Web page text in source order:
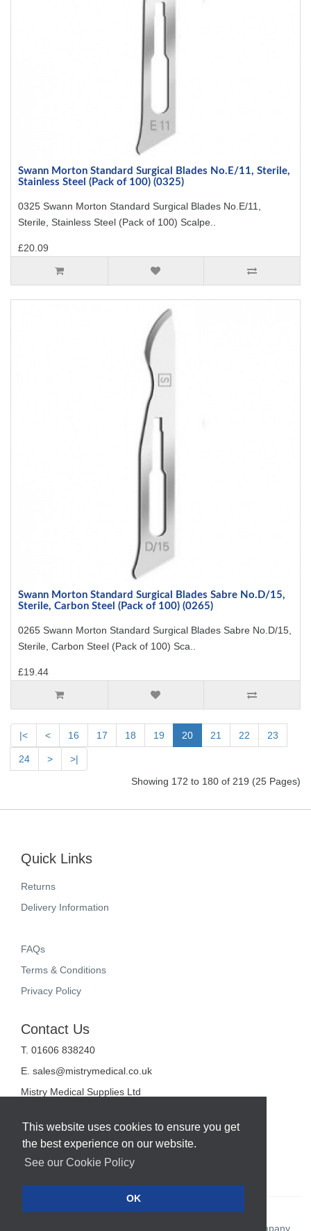
This website uses cookies to ensure you get
the best experience on our website.
See our Cookie Policy
OK
Swann Morton Standard Surgical Blades No.E/11, Sterile,
Stainless Steel (Pack of 100) (0325)
0325 Swann Morton Standard Surgical Blades No.E/11,
Sterile, Stainless Steel (Pack of 100) Scalpe..
£20.09
Swann Morton Standard Surgical Blades Sabre No.D/15,
Sterile, Carbon Steel (Pack of 100) (0265)
0265 Swann Morton Standard Surgical Blades Sabre No.D/15,
Sterile, Carbon Steel (Pack of 100) Sca..
£19.44
|< < 16 17 18 19 20 21 22 23
24 >
>|
Showing 172 to 180 of 219 (25 Pages)
Quick Links
Returns
Delivery Information
FAQs
Terms & Conditions
Privacy Policy
Contact Us
T. 01606 838240
E. sales@mistrymedical.co.uk
Mistry Medical Supplies Ltd
Midpoint 18
Middlewich
Cheshire
Web Design Company